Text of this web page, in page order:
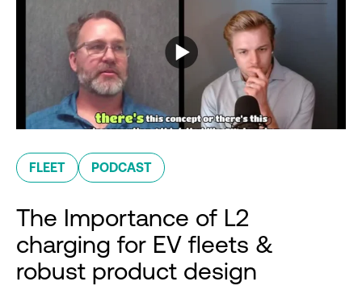
FLEET PODCAST
The Importance of L2
charging for EV fleets &
robust product design